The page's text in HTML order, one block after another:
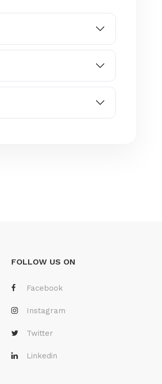
FOLLOW US ON
Facebook
Instagram
Twitter
Linkedin